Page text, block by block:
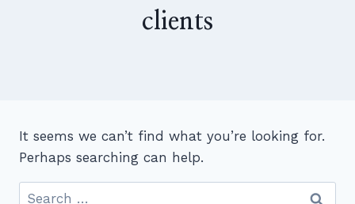
clients
It seems we can’t find what you’re looking for.
Perhaps searching can help.
Search